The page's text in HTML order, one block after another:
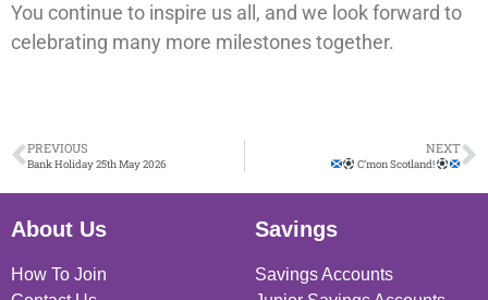
You continue to inspire us all, and we look forward to
celebrating many more milestones together.
PREVIOUS
Bank Holiday 25th May 2026
NEXT
C’mon Scotland!
About Us
How To Join
Savings
Savings Accounts